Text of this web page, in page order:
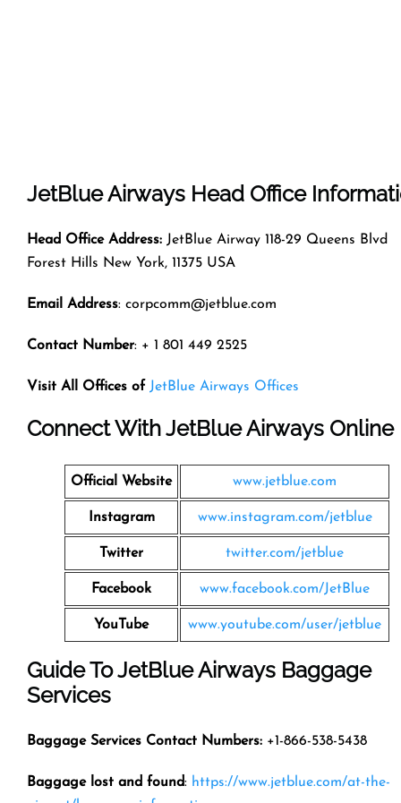
JetBlue Airways Head Office
Head Office Address: JetBlue Airway 118-29 Queens Blvd
Forest Hills New York, 11375 USA
Email Address: corpcomm@jetblue.com
Contact Number: + 1 801 449 2525
Visit All Offices of JetBlue Airways Offices
Connect With JetBlue Airways Online
Official Website www.jetblue.com
Instagram www.instagram.com/jetblue
Twitter twitter.com/jetblue
Facebook www.facebook.com/JetBlue
YouTube www.youtube.com/user/jetblue
Guide To JetBlue Airways Baggage
Services
Baggage Services Contact Numbers: +1-866-538-5438
Baggage lost and found: https://www.jetblue.com/at-the-